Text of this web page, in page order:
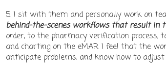
5. I sit with them and personally work on
behind-the-scenes workflows that result in
order, to the pharmacy verification process,
and charting on the eMAR. I feel that the
anticipate problems, and know how to